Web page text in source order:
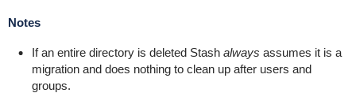
Notes
If an entire directory is deleted Stash always assumes it is a
migration and does nothing to clean up after users and
groups.